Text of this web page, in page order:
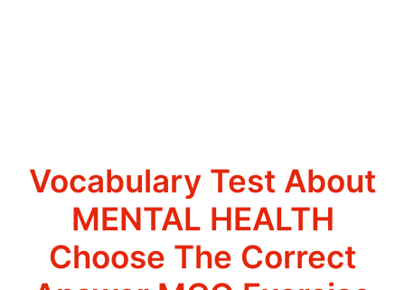
Vocabulary Test About
MENTAL HEALTH
Choose The Correct